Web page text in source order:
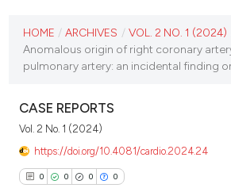
CURRENT ISSUE
VOL. 2 NO. 1 (2024)
VIEW THIS ISSUE
HOME / ARCHIVES / VOL. 2 NO. 1 (2024)
Anomalous origin of right coronary
pulmonary artery: an incidental finding
CASE REPORTS
Vol. 2 No. 1 (2024)
https://doi.org/10.4081/cardio.2024.24
0 0 0 0